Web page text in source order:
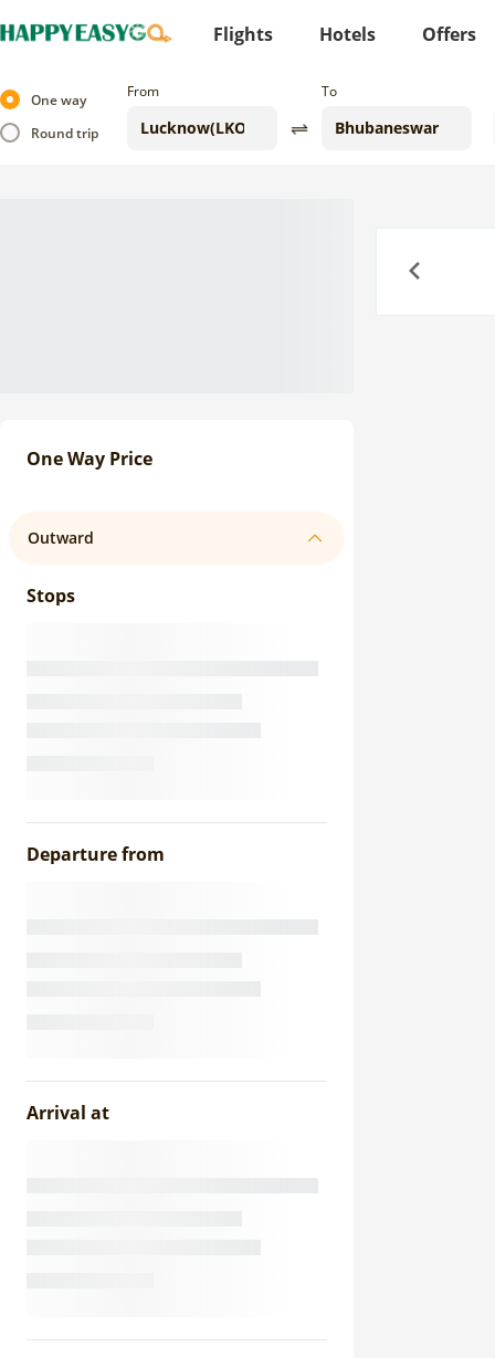
Flights Hotels Offers
One way
Round trip
From To
One Way Price
Outward
Stops
Departure from
Arrival at